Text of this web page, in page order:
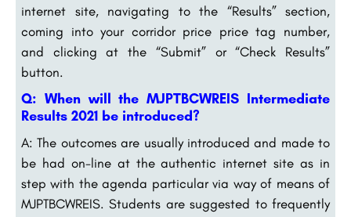
internet site, navigating to the “Results” section,
coming into your corridor price price tag number,
and clicking at the “Submit” or “Check Results”
button.
Q: When will the MJPTBCWREIS Intermediate
Results 2021 be introduced?
A: The outcomes are usually introduced and made to
be had on-line at the authentic internet site as in
step with the agenda particular via way of means of
MJPTBCWREIS. Students are suggested to frequently